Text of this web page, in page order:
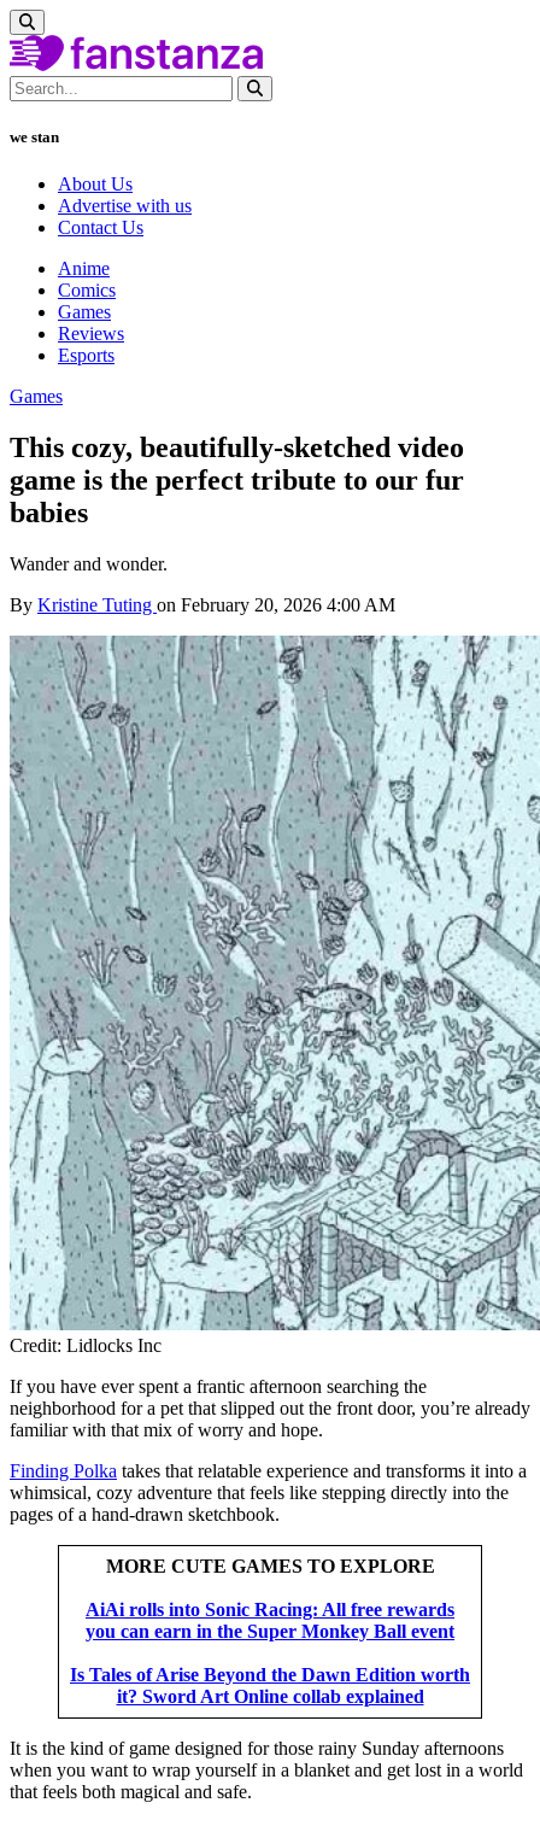
we stan
About Us
Advertise with us
Contact Us
Anime
Comics
Games
Reviews
Esports
Games
This cozy, beautifully-sketched video
game is the perfect tribute to our fur
babies
Wander and wonder.
By Kristine Tuting on February 20, 2026 4:00 AM
Credit: Lidlocks Inc
If you have ever spent a frantic afternoon searching the
neighborhood for a pet that slipped out the front door, you’re already
familiar with that mix of worry and hope.
Finding Polka takes that relatable experience and transforms it into a
whimsical, cozy adventure that feels like stepping directly into the
pages of a hand-drawn sketchbook.
MORE CUTE GAMES TO EXPLORE
AiAi rolls into Sonic Racing: All free rewards
you can earn in the Super Monkey Ball event
Is Tales of Arise Beyond the Dawn Edition worth
it? Sword Art Online collab explained
It is the kind of game designed for those rainy Sunday afternoons
when you want to wrap yourself in a blanket and get lost in a world
that feels both magical and safe.